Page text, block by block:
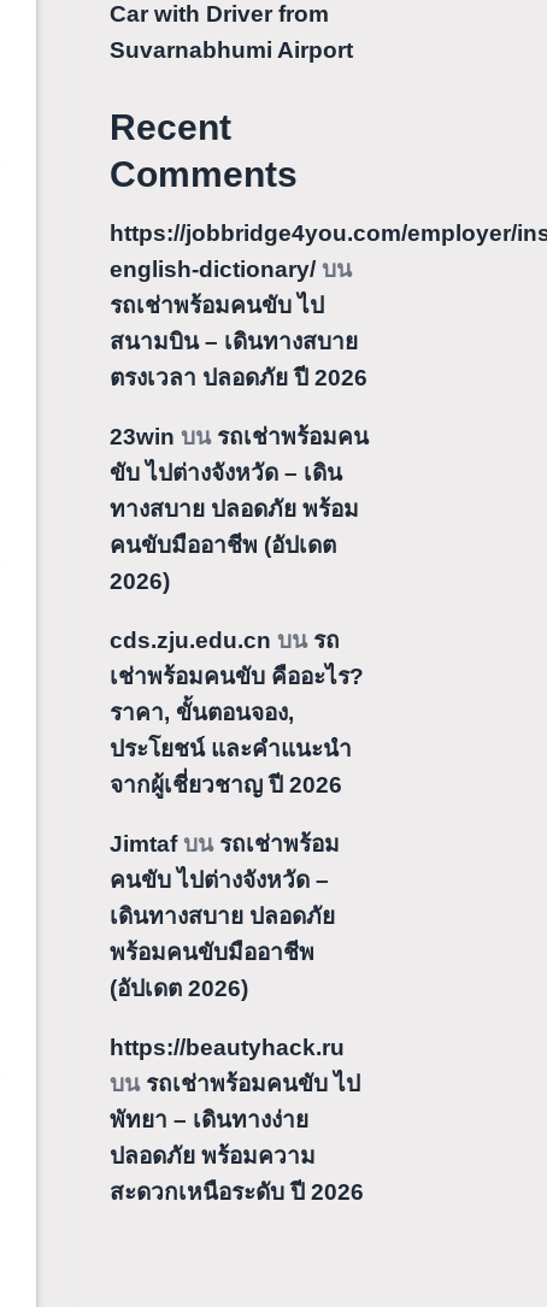
Car with Driver from
Suvarnabhumi Airport
Recent
Comments
https://jobbridge4you.com/employer/
english-dictionary/บน
รถเช่าพร้อมคนขับ ไป
สนามบิน – เดินทางสบาย
ตรงเวลา ปลอดภัย ปี 2026
23win บน รถเช่าพร้อมคน
ขับ ไปต่างจังหวัด – เดิน
ทางสบาย ปลอดภัย พร้อม
คนขับมืออาชีพ (อัปเดต
2026)
cds.zju.edu.cn บน รถ
เช่าพร้อมคนขับ คืออะไร?
ราคา, ขั้นตอนจอง,
ประโยชน์ และคำแนะนำ
จากผู้เชี่ยวชาญ ปี 2026
Jimtafบน รถเช่าพร้อม
คนขับ ไปต่างจังหวัด –
เดินทางสบาย ปลอดภัย
พร้อมคนขับมืออาชีพ
(อัปเดต 2026)
https://beautyhack.ru
บน รถเช่าพร้อมคนขับ ไป
พัทยา – เดินทางง่าย
ปลอดภัย พร้อมความ
สะดวกเหนือระดับ ปี 2026